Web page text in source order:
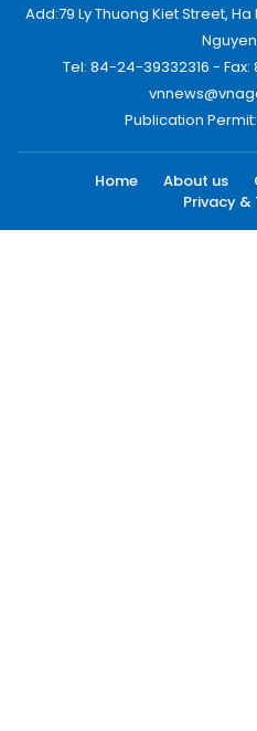
Add:79 Ly Thuong Kiet Street,
Tel: 84-24-39332316 -
Publication Permit:
Home About us
Privacy &